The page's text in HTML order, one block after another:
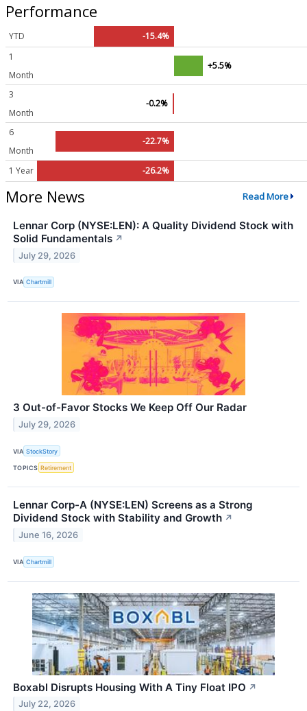
Performance
YTD
-15.4%
1
Month
+5.5%
3
Month
-0.2%
6
Month
-22.7%
1 Year -26.2%
More News Read More
Lennar Corp (NYSE:LEN): A Quality Dividend Stock with
Solid Fundamentals ↗
July 29, 2026
VIA Chartmill
3 Out-of-Favor Stocks We Keep Off Our Radar
July 29, 2026
VIA StockStory
TOPICS Retirement
Lennar Corp-A (NYSE:LEN) Screens as a Strong
Dividend Stock with Stability and Growth ↗
June 16, 2026
VIA Chartmill
Boxabl Disrupts Housing With A Tiny Float IPO ↗
July 22, 2026